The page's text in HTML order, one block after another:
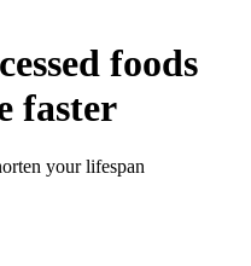
foods
faster
your lifespan